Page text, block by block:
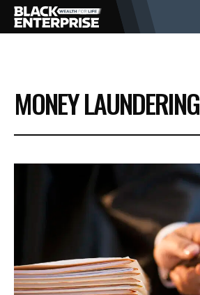
BUSINESS
NEWS
LIFESTYLE
VIDEOS
MONEY LAUNDERING